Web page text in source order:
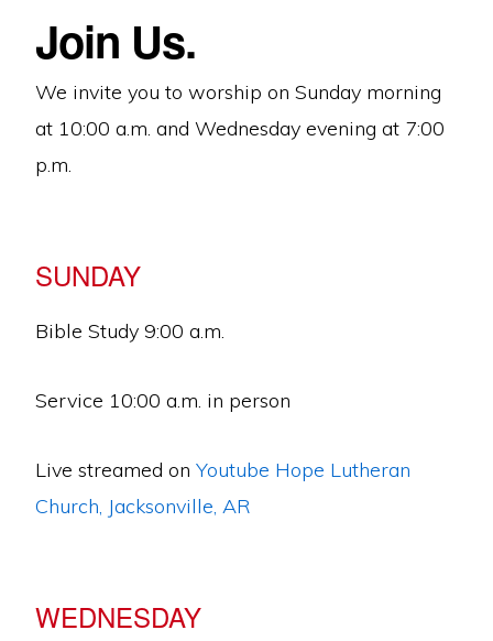
Join Us.
We invite you to worship on Sunday morning
at 10:00 a.m. and Wednesday evening at 7:00
p.m.
SUNDAY
Bible Study 9:00 a.m.
Service 10:00 a.m. in person
Live streamed onYoutube Hope Lutheran
Church, Jacksonville, AR
WEDNESDAY